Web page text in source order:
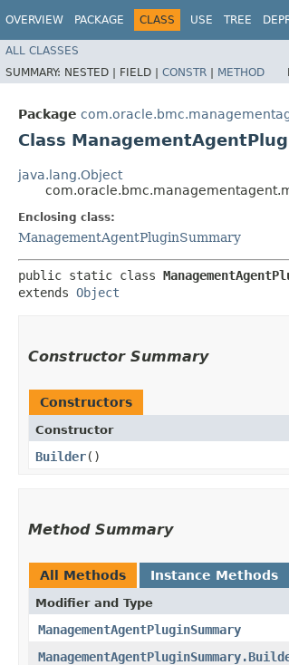
OVERVIEW PACKAGE CLASS USE TREE
ALL CLASSES
SUMMARY: NESTED | FIELD | CONSTR | METHOD
Package
Class
java.lang.Object
Enclosing class:
ManagementAgentPluginSummary
public static class
extends Object
Constructor Summary
Constructors
Constructor
Builder()
Method Summary
All Methods Instance Methods
Modifier and Type
ManagementAgentPluginSummary